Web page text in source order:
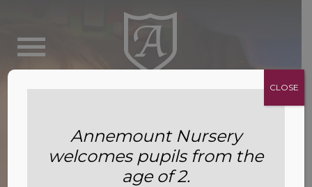
Annemount Nursery
welcomes pupils from the
age of 2.
CLOSE